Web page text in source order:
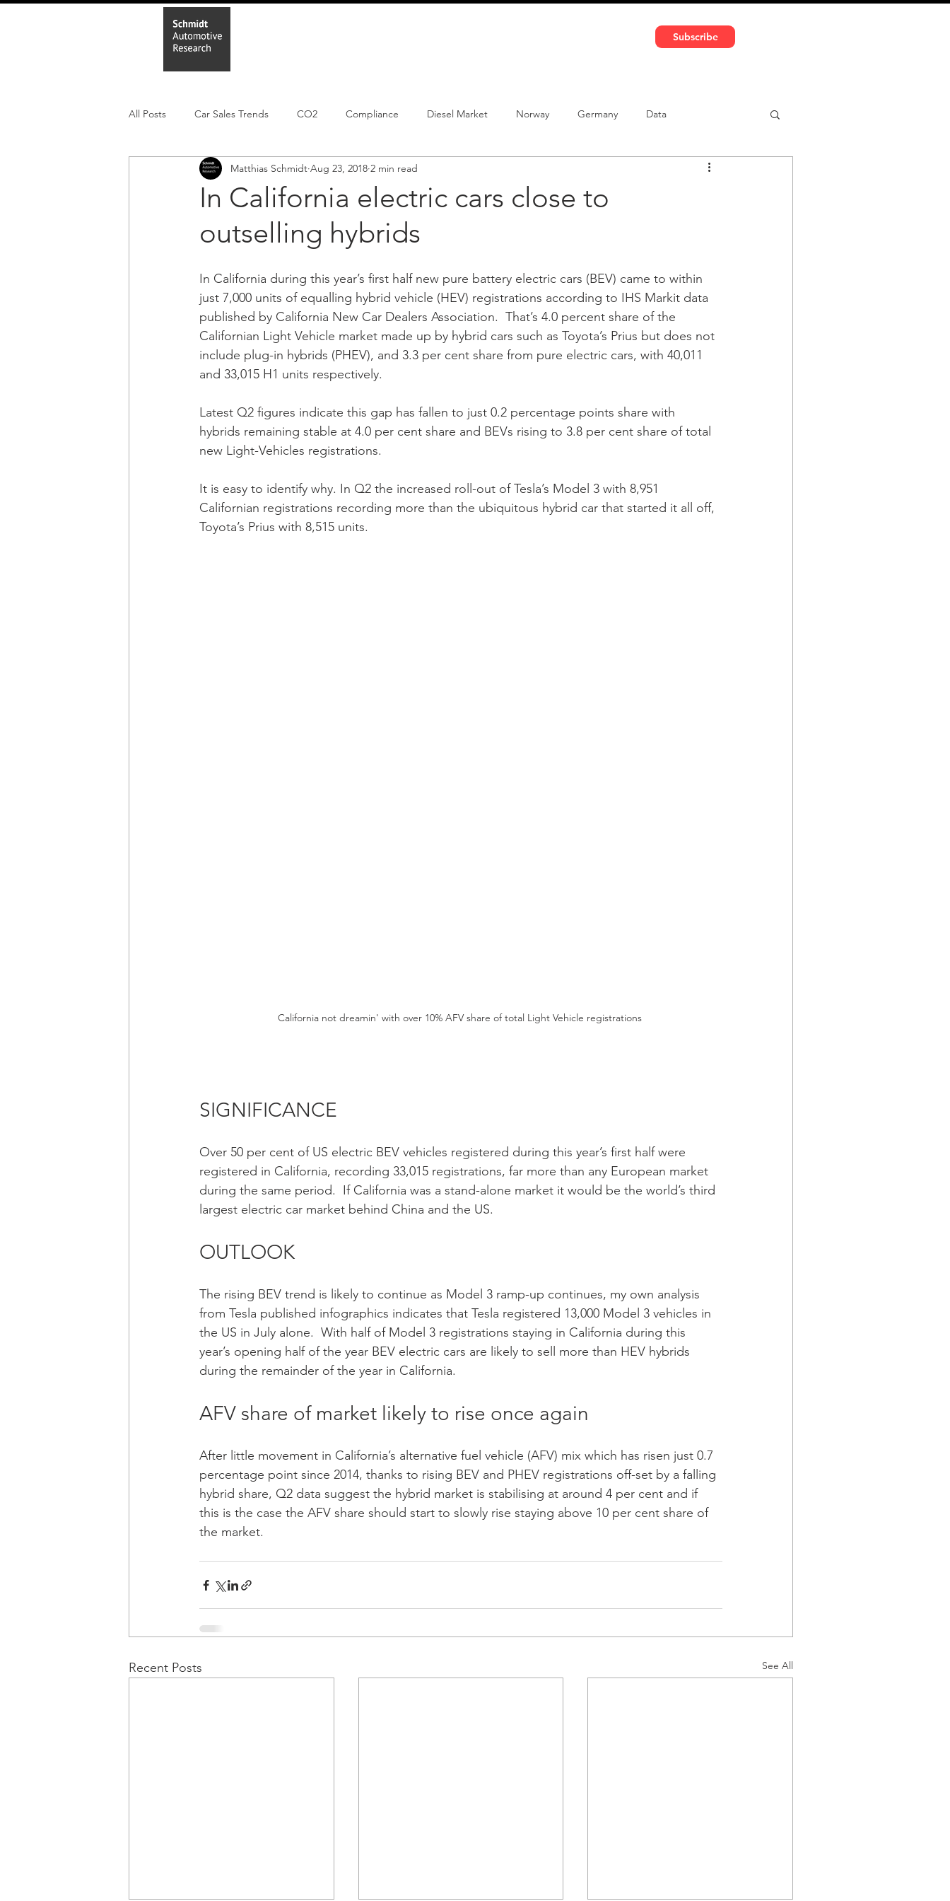
Subscribe
All Posts Car Sales Trends CO2 Compliance Diesel Market Norway Germany Data
Leisure Market Monthly EV registrations PHEV Car-sharing
Regulatory pooling Chinese brands
In California electric cars close to
outselling hybrids
Matthias Schmidt Aug 23, 2018 2 min read
In California during this year’s first half new pure battery electric cars (BEV) came to within
just 7,000 units of equalling hybrid vehicle (HEV) registrations according to IHS Markit data
published by California New Car Dealers Association.  That’s 4.0 percent share of the
Californian Light Vehicle market made up by hybrid cars such as Toyota’s Prius but does not
include plug-in hybrids (PHEV), and 3.3 per cent share from pure electric cars, with 40,011
and 33,015 H1 units respectively.
Latest Q2 figures indicate this gap has fallen to just 0.2 percentage points share with
hybrids remaining stable at 4.0 per cent share and BEVs rising to 3.8 per cent share of total
new Light-Vehicles registrations.
It is easy to identify why. In Q2 the increased roll-out of Tesla’s Model 3 with 8,951
Californian registrations recording more than the ubiquitous hybrid car that started it all off,
Toyota’s Prius with 8,515 units.
California not dreamin' with over 10% AFV share of total Light Vehicle registrations
SIGNIFICANCE
Over 50 per cent of US electric BEV vehicles registered during this year’s first half were
registered in California, recording 33,015 registrations, far more than any European market
during the same period.  If California was a stand-alone market it would be the world’s third
largest electric car market behind China and the US.
OUTLOOK
The rising BEV trend is likely to continue as Model 3 ramp-up continues, my own analysis
from Tesla published infographics indicates that Tesla registered 13,000 Model 3 vehicles in
the US in July alone.  With half of Model 3 registrations staying in California during this
year’s opening half of the year BEV electric cars are likely to sell more than HEV hybrids
during the remainder of the year in California.
AFV share of market likely to rise once again
After little movement in California’s alternative fuel vehicle (AFV) mix which has risen just 0.7
percentage point since 2014, thanks to rising BEV and PHEV registrations off-set by a falling
hybrid share, Q2 data suggest the hybrid market is stabilising at around 4 per cent and if
this is the case the AFV share should start to slowly rise staying above 10 per cent share of
the market.
Recent Posts See All